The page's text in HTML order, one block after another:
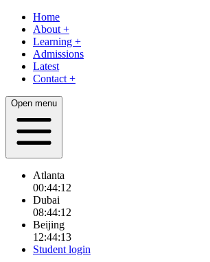
Home
About +
Learning +
Admissions
Latest
Contact +
Open menu
Atlanta
00:44:13
Dubai
08:44:13
Beijing
12:44:13
Student login